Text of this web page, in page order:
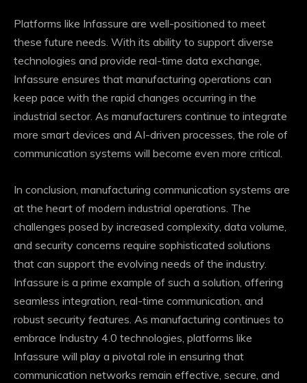
Platforms like Infassure are well-positioned to meet
these future needs. With its ability to support diverse
technologies and provide real-time data exchange,
Infassure ensures that manufacturing operations can
keep pace with the rapid changes occurring in the
industrial sector. As manufacturers continue to integrate
more smart devices and AI-driven processes, the role of
communication systems will become even more critical.
In conclusion, manufacturing communication systems are
at the heart of modern industrial operations. The
challenges posed by increased complexity, data volume,
and security concerns require sophisticated solutions
that can support the evolving needs of the industry.
Infassure is a prime example of such a solution, offering
seamless integration, real-time communication, and
robust security features. As manufacturing continues to
embrace Industry 4.0 technologies, platforms like
Infassure will play a pivotal role in ensuring that
communication networks remain effective, secure, and